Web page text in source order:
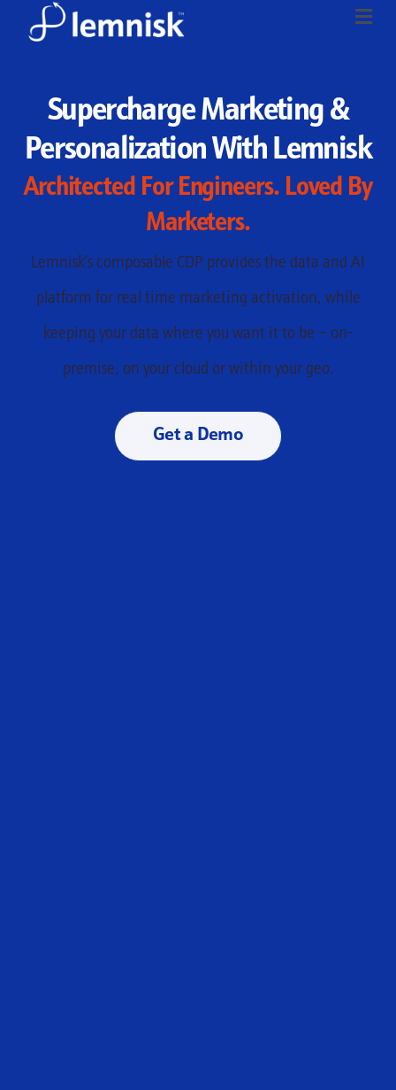
Supercharge Marketing &
Personalization With Lemnisk
Architected For Engineers. Loved By
Marketers.
Lemnisk’s composable CDP provides the data and AI
platform for real time marketing activation, while
keeping your data where you want it to be – on-
premise, on your cloud or within your geo.
Get a Demo